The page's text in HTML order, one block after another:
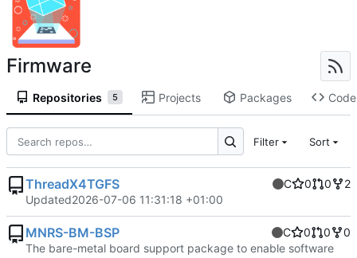
Firmware
Repositories 5 Projects Packages Code
Filter Sort
ThreadX4TGFS C 0 0
2
Updated2026-07-06 11:31:18 +01:00
MNRS-BM-BSP C 0 0
0
The bare-metal board support package to enable software